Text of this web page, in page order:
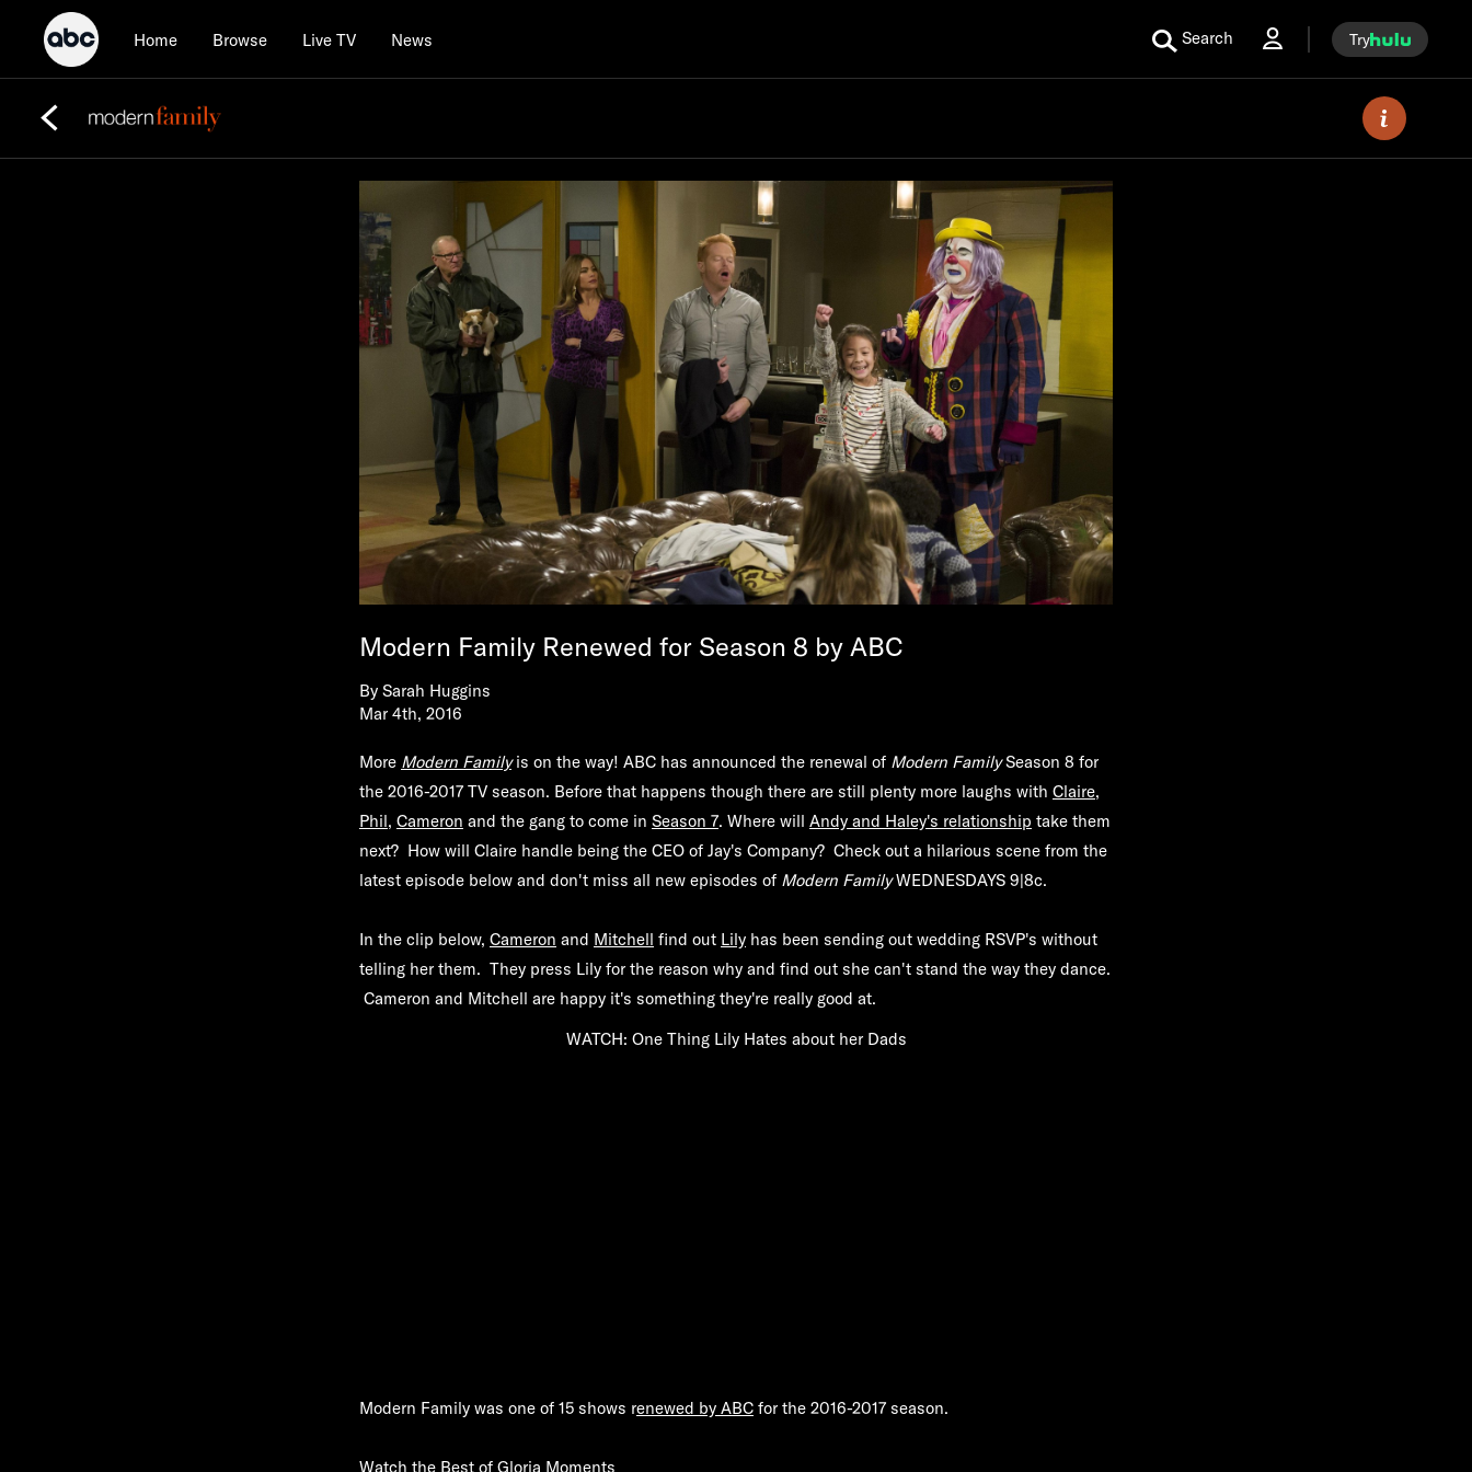
Home Browse Live TV News Search Try
Modern Family Renewed for Season 8 by ABC
By Sarah Huggins
Mar 4th, 2016
More Modern Familyis on the way! ABC has announced the renewal of Modern FamilySeason 8 for
the 2016-2017 TV season. Before that happens though there are still plenty more laughs with Claire,
Phil, Cameron and the gang to come in Season 7. Where will Andy and Haley's relationship take them
next? How will Claire handle being the CEO of Jay's Company? Check out a hilarious scene from the
latest episode below and don't miss all new episodes of Modern Family WEDNESDAYS 9|8c.
In the clip below, Cameron and Mitchell find out Lily has been sending out wedding RSVP's without
telling her them. They press Lily for the reason why and find out she can't stand the way they dance.
Cameron and Mitchell are happy it's something they're really good at.
WATCH: One Thing Lily Hates about her Dads
Modern Family was one of 15 shows renewed by ABC for the 2016-2017 season.
Watch the Best of Gloria Moments